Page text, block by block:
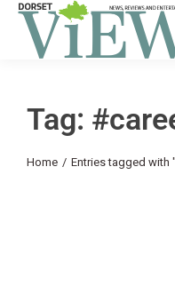
Tag:
You are here:
Home Entries tagged